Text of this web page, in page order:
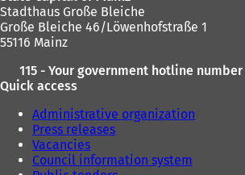
b
Stadthaus Große Bleiche
Große Bleiche 46/Löwenhofstraße 1
55116 Mainz
115 - Your government hotline number
Quick access
Administrative organization
Press releases
Vacancies
Council information system